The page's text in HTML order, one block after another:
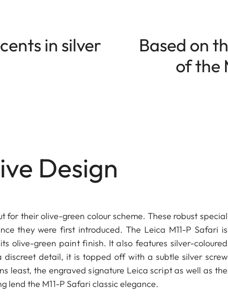
in silver
Based on
of the
Design
for their olive-green colour scheme. These robust special
they were first introduced. The Leica M11-P Safari is
olive-green paint finish. It also features silver-coloured
detail, it is topped off with a subtle silver screw
least, the engraved signature Leica script as well as the
lend the M11-P Safari classic elegance.